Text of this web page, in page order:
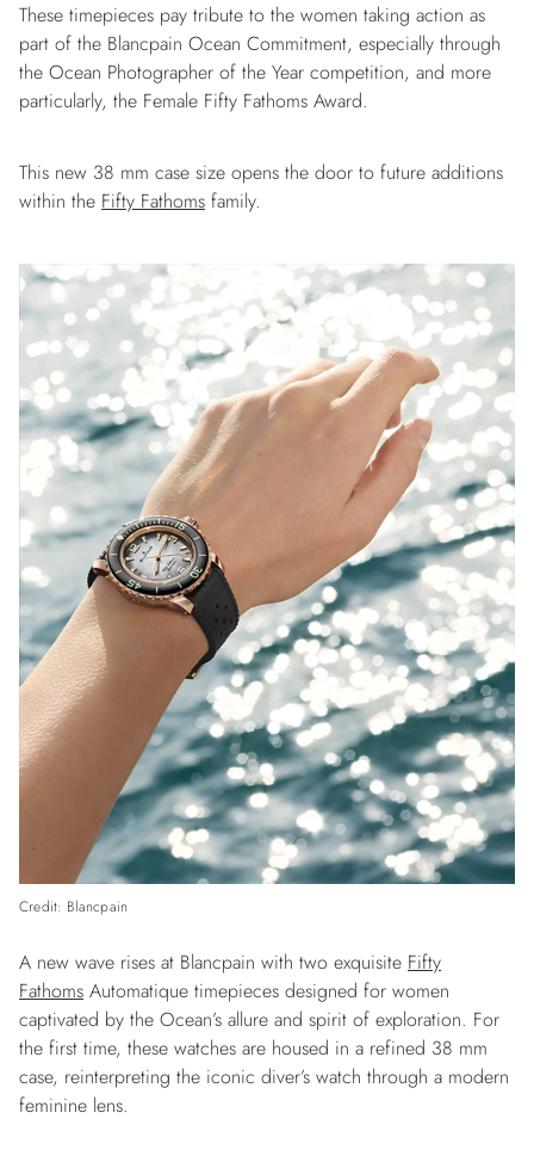
These timepieces pay tribute to the women taking action as
part of the Blancpain Ocean Commitment, especially through
the Ocean Photographer of the Year competition, and more
particularly, the Female Fifty Fathoms Award.
This new 38 mm case size opens the door to future additions
within the Fifty Fathoms family.
Credit: Blancpain
A new wave rises at Blancpain with two exquisite Fifty
Fathoms Automatique timepieces designed for women
captivated by the Ocean’s allure and spirit of exploration. For
the first time, these watches are housed in a refined 38 mm
case, reinterpreting the iconic diver’s watch through a modern
feminine lens.